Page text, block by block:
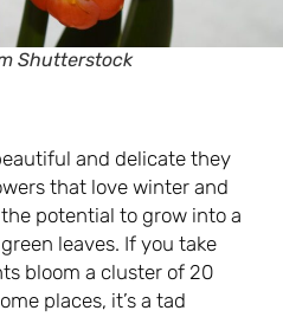
Shutterstock
and delicate they
that love winter and
potential to grow into a
leaves. If you take
bloom a cluster of 20
places, it’s a tad